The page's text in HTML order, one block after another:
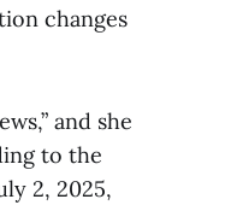
changes
and she
to the
2, 2025,